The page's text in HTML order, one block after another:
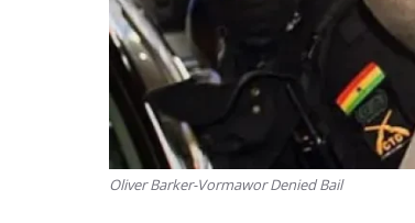
Oliver Barker-Vormawor Denied Bail